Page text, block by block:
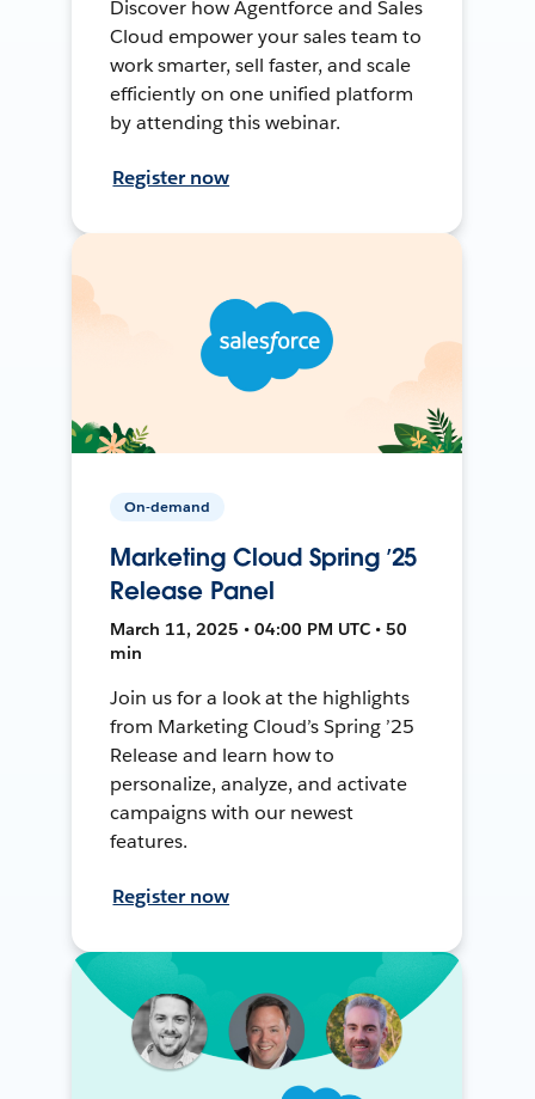
Discover how Agentforce and Sales
Cloud empower your sales team to
work smarter, sell faster, and scale
efficiently on one unified platform
by attending this webinar.
Register now
On-demand
Marketing Cloud Spring ’25
Release Panel
March 11, 2025 • 04:00 PM UTC • 50
min
Join us for a look at the highlights
from Marketing Cloud’s Spring ’25
Release and learn how to
personalize, analyze, and activate
campaigns with our newest
features.
Register now